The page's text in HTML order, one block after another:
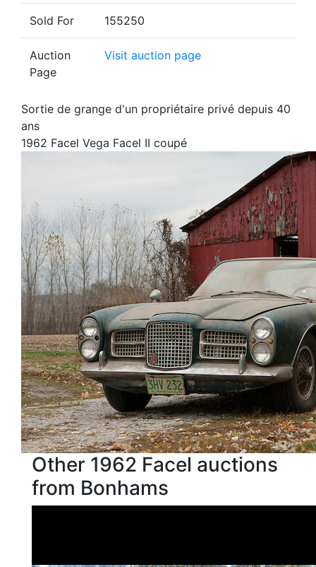
Sold For 155250
Auction
Page
Visit auction page
Sortie de grange d'un propriétaire privé depuis 40
ans
1962 Facel Vega Facel II coupé
Other 1962 Facel auctions
from Bonhams